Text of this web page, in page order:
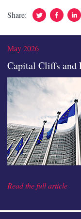
Share:
Twitter
May 2026
Capital Cliffs and
Read the full article